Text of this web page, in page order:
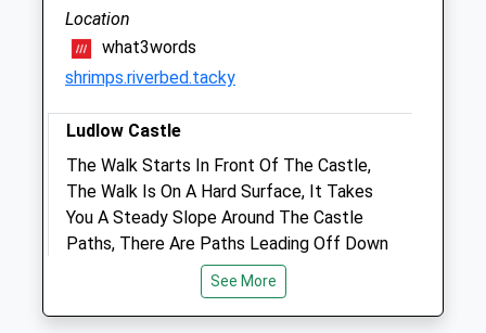
Website
2.16 Miles
Amenities
Animals Treated
Close
Mon
08:30
18:00
Location
what3words
shrimps.riverbed.tacky
Ludlow Castle
The Walk Starts In Front Of The Castle,
The Walk Is On A Hard Surface, It Takes
You A Steady Slope Around The Castle
Paths, There Are Paths Leading Off Down
To The River And Park , Play Area And
Toilets. What Goes Down Must Go Up,
There Is Quite A Steep Path Up The Other
See More